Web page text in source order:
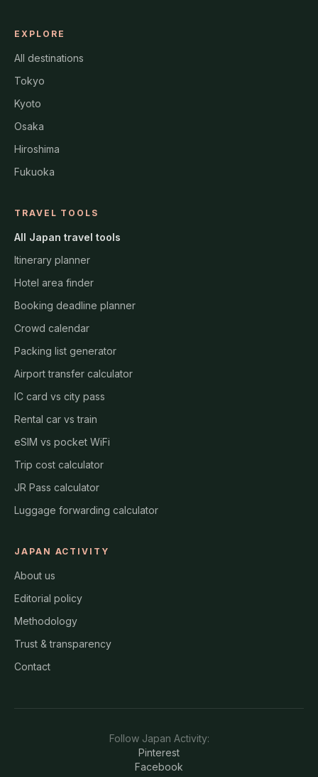
EXPLORE
All destinations
Tokyo
Kyoto
Osaka
Hiroshima
Fukuoka
TRAVEL TOOLS
All Japan travel tools
Itinerary planner
Hotel area finder
Booking deadline planner
Crowd calendar
Packing list generator
Airport transfer calculator
IC card vs city pass
Rental car vs train
eSIM vs pocket WiFi
Trip cost calculator
JR Pass calculator
Luggage forwarding calculator
JAPAN ACTIVITY
About us
Editorial policy
Methodology
Trust & transparency
Contact
Follow Japan Activity:
Pinterest
Facebook